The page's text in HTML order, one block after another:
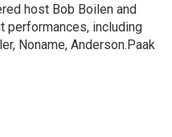
host Bob Boilen and
performances, including
Noname, Anderson.Paak